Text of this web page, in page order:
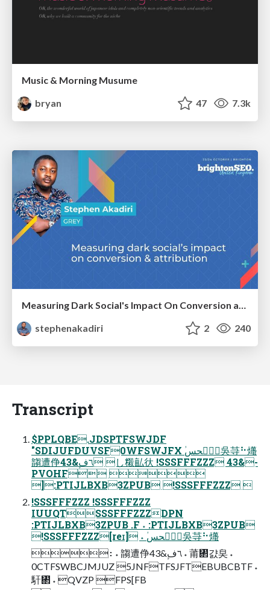
Music & Morning Musume
bryan
47 7.3k
stephenakadiri
2 240
Transcript
$PPLQBE.JDSPTFSWJDF
"SDIJUFDUVSF0WFSWJFX ؙحؙػحس吳䒭⠓爡
䪮遭鿇43&ؚٕ٦ف し䊛畆㣕 !SSSFFFZZZ 43&-
PVOHF 
]:PTIJLBXB3ZPUB !SSSFFFZZZ 
!SSSFFFZZZ !SSSFFFZZZ
IUUQTSSSFFFZZZDPN
:PTIJLBXB3ZPUB .F ˖ :PTIJLBXB3ZPUB
!SSSFFFZZZ[reɪ] ˖ ؙحؙػحس吳䒭⠓爡
։ ˖ 䪮遭鿇43&ؚٕ٦ف ˖ 莆㄂걄㚖 ˖
0CTFSWBCJMJUZ 5JNFTFSJFTEBUBCBTF ˖
馯㄂ ˖ QVZP FPS[FB